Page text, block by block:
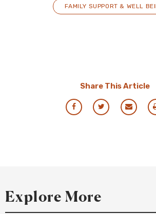
FAMILY SUPPORT & WELL
Share This Article
Share
via
Share
via
Share
via
Explore More